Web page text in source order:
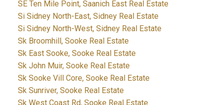
SE Ten Mile Point, Saanich East Real Estate
Si Sidney North-East, Sidney Real Estate
Si Sidney North-West, Sidney Real Estate
Sk Broomhill, Sooke Real Estate
Sk East Sooke, Sooke Real Estate
Sk John Muir, Sooke Real Estate
Sk Sooke Vill Core, Sooke Real Estate
Sk Sunriver, Sooke Real Estate
Sk West Coast Rd, Sooke Real Estate